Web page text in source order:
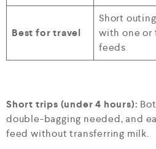
Best for travel
Short
with one or
feeds
Short trips (under 4 hours):
double-bagging needed, and
feed without transferring milk.